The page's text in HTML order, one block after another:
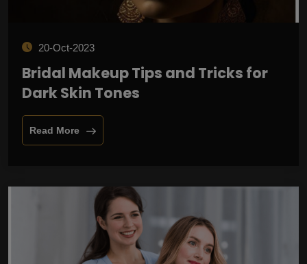
20-Oct-2023
Bridal Makeup Tips and Tricks for
Dark Skin Tones
Read More